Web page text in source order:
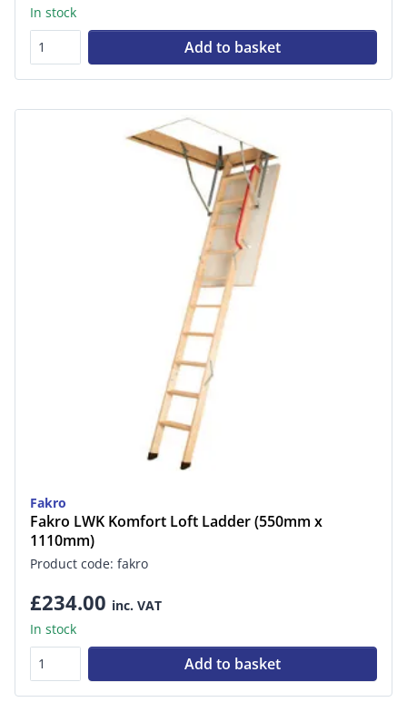
In stock
Add to basket
Fakro
Fakro LWK Komfort Loft Ladder (550mm x
1110mm)
Product code: fakro
£234.00 inc. VAT
In stock
Add to basket